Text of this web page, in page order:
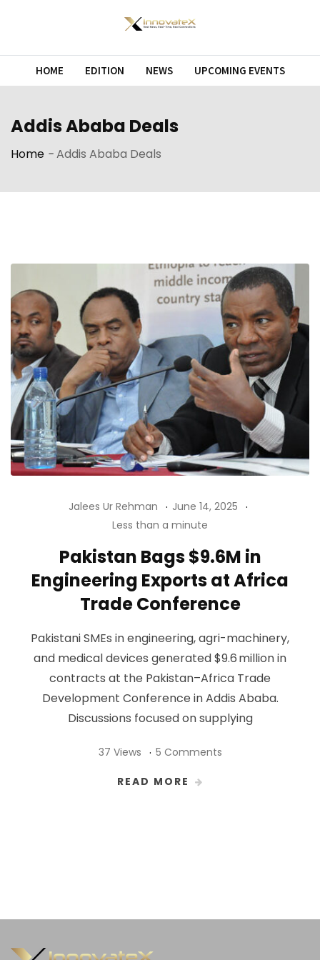
HOME EDITION NEWS UPCOMING EVENTS
Addis Ababa Deals
Home -Addis Ababa Deals
Jalees Ur Rehman
June 14, 2025
Less than a minute
Pakistan Bags $9.6M in
Engineering Exports at Africa
Trade Conference
Pakistani SMEs in engineering, agri-machinery,
and medical devices generated $9.6 million in
contracts at the Pakistan–Africa Trade
Development Conference in Addis Ababa.
Discussions focused on supplying
37 Views 5 Comments
READ MORE